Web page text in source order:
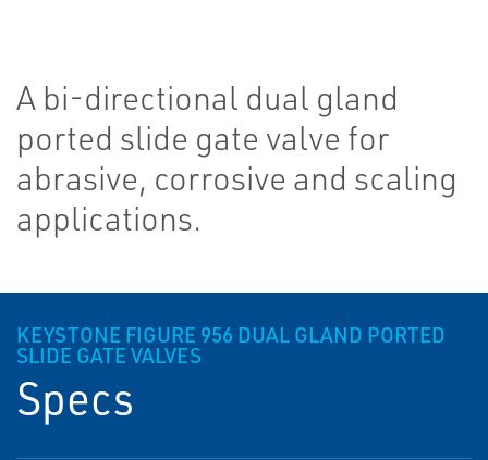
A bi-directional dual gland
ported slide gate valve for
abrasive, corrosive and scaling
applications.
KEYSTONE FIGURE 956 DUAL GLAND PORTED
SLIDE GATE VALVES
Specs